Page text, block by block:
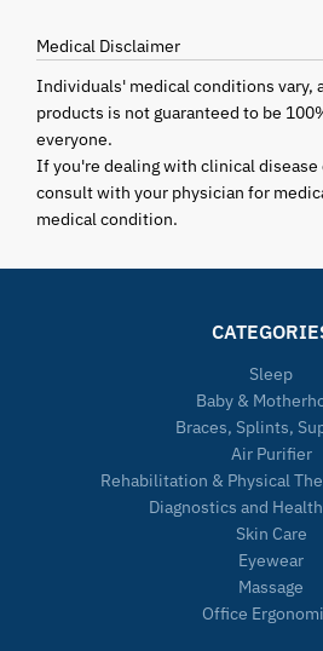
Medical Disclaimer
Individuals' medical conditions vary,
products is not guaranteed to be
everyone.
If you're dealing with clinical disease
consult with your physician for
medical condition.
Sleep
Baby &
Braces, Splints,
Air Purifier
Rehabilitation & Physical
Diagnostics and
Skin Care
Eyewear
Massage
Office